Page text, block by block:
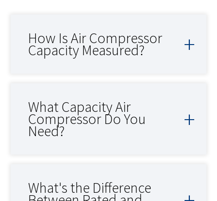
How Is Air Compressor
Capacity Measured?
What Capacity Air
Compressor Do You
Need?
What's the Difference